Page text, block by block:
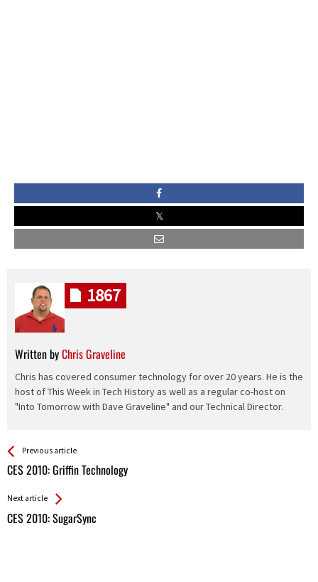
Written byChris Graveline
Chris has covered consumer technology for over 20 years. He is the
host of This Week in Tech History as well as a regular co-host on
"Into Tomorrow with Dave Graveline" and our Technical Director.
1867
See more
Previous article
CES 2010: Griffin Technology
Back
All
Next article
CES 2010: SugarSync